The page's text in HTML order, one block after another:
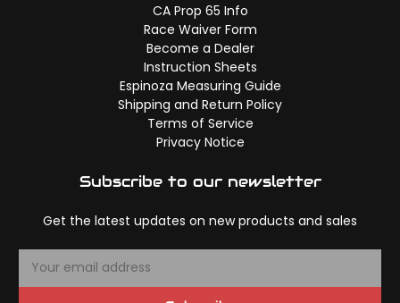
CA Prop 65 Info
Race Waiver Form
Become a Dealer
Instruction Sheets
Espinoza Measuring Guide
Shipping and Return Policy
Terms of Service
Privacy Notice
Subscribe to our newsletter
Get the latest updates on new products and sales